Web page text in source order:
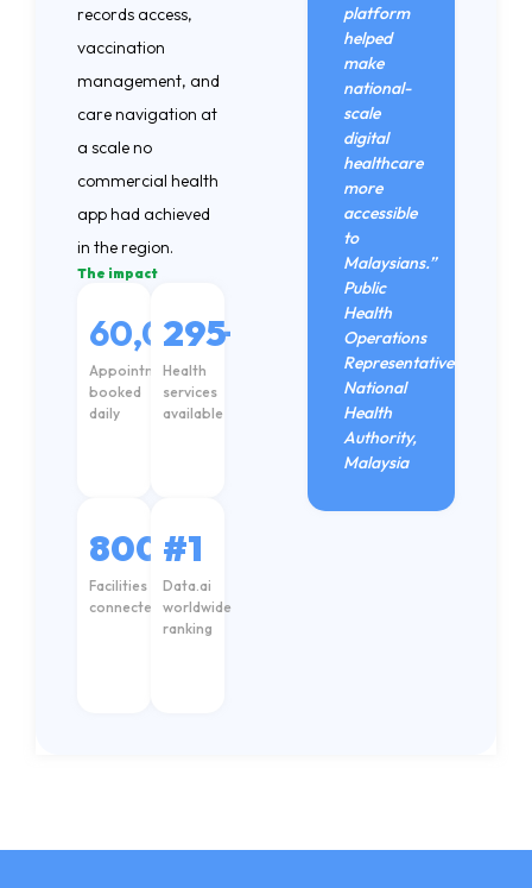
records access,
vaccination
management, and
care navigation at
a scale no
commercial health
app had achieved
in the region.
The impact
60,000+
Appointments
booked
daily
295
Health
services
available
8000+
Facilities
connected
#1
Data.ai
worldwide
ranking
platform
helped
make
national-
scale
digital
healthcare
more
accessible
to
Malaysians.”
Public
Health
Operations
Representative
National
Health
Authority,
Malaysia